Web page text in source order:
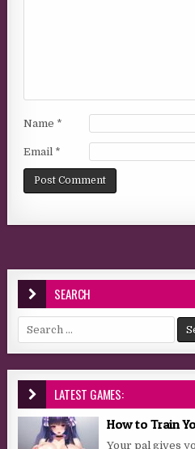
Name *
Email *
SEARCH
Search for:
LATEST GAMES:
How to Train
Your pal gives